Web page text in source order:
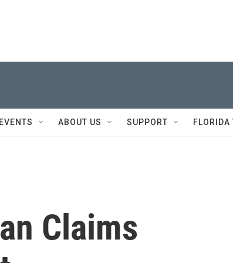
EVENTS ABOUT US SUPPORT FLORIDA
Claims